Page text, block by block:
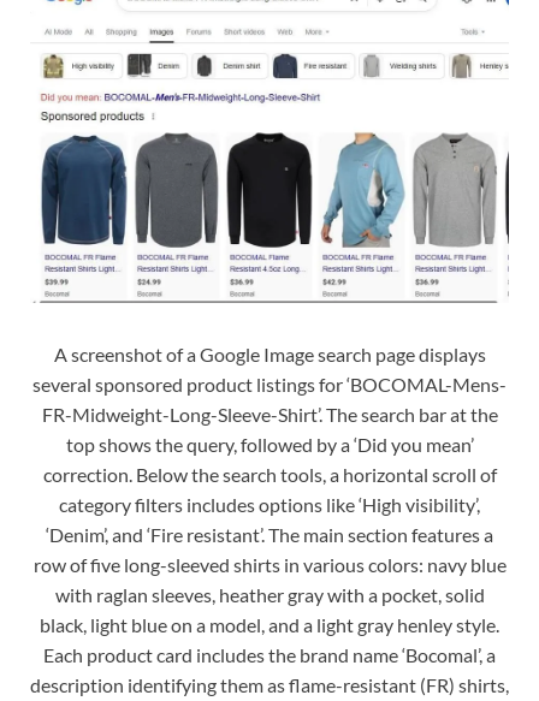
A screenshot of a Google Image search page displays
several sponsored product listings for ‘BOCOMAL-Mens-
FR-Midweight-Long-Sleeve-Shirt’. The search bar at the
top shows the query, followed by a ‘Did you mean’
correction. Below the search tools, a horizontal scroll of
category filters includes options like ‘High visibility’,
‘Denim’, and ‘Fire resistant’. The main section features a
row of five long-sleeved shirts in various colors: navy blue
with raglan sleeves, heather gray with a pocket, solid
black, light blue on a model, and a light gray henley style.
Each product card includes the brand name ‘Bocomal’, a
description identifying them as flame-resistant (FR) shirts,